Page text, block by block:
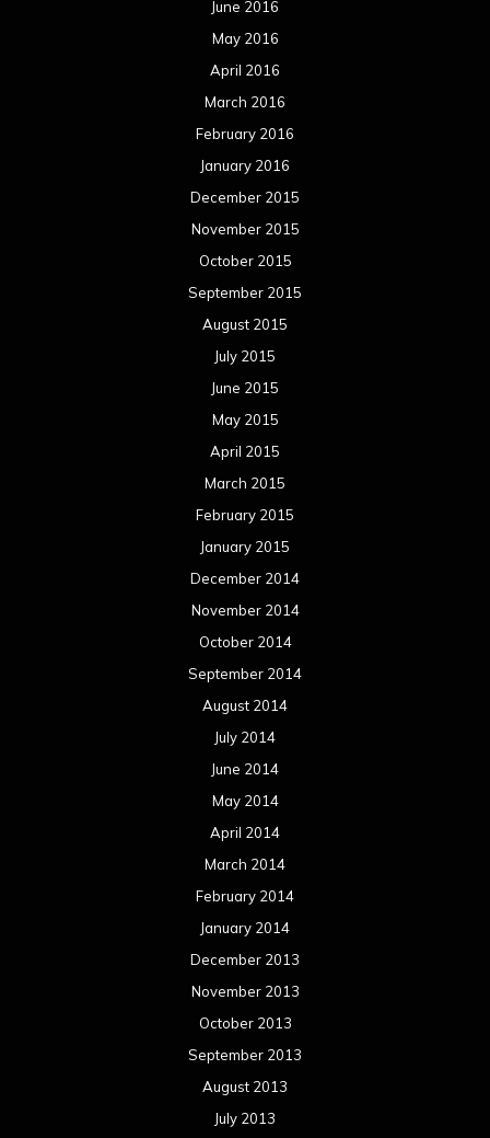
June 2016
May 2016
April 2016
March 2016
February 2016
January 2016
December 2015
November 2015
October 2015
September 2015
August 2015
July 2015
June 2015
May 2015
April 2015
March 2015
February 2015
January 2015
December 2014
November 2014
October 2014
September 2014
August 2014
July 2014
June 2014
May 2014
April 2014
March 2014
February 2014
January 2014
December 2013
November 2013
October 2013
September 2013
August 2013
July 2013